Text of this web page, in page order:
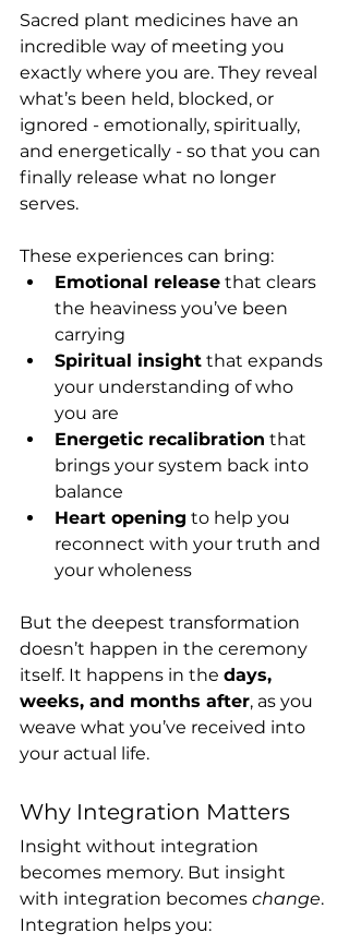
Sacred plant medicines have an
incredible way of meeting you
exactly where you are. They reveal
what’s been held, blocked, or
ignored - emotionally, spiritually,
and energetically - so that you can
finally release what no longer
serves.
These experiences can bring:
Emotional release that clears
the heaviness you’ve been
carrying
Spiritual insight that expands
your understanding of who
you are
Energetic recalibration that
brings your system back into
balance
Heart opening to help you
reconnect with your truth and
your wholeness
But the deepest transformation
doesn’t happen in the ceremony
itself. It happens in the days,
weeks, and months after, as you
weave what you’ve received into
your actual life.
Why Integration Matters
Insight without integration
becomes memory. But insight
with integration becomes change.
Integration helps you: